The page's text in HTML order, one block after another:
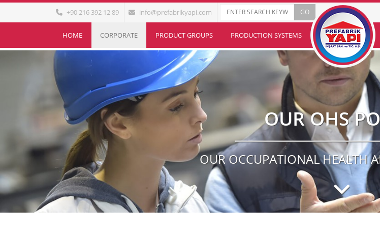
+90 216 392 12 89 info@prefabrikyapi.com
HOME CORPORATE PRODUCT GROUPS PRODUCTION SYSTEMS
OUR OHS
OUR OCCUPATIONAL HEALTH